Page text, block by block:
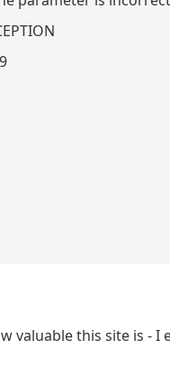
valuable this site is -